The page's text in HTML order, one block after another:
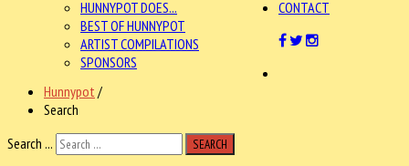
HUNNYPOT DOES...
BEST OF HUNNYPOT
ARTIST COMPILATIONS
SPONSORS
CONTACT
Hunnypot /
Search
Search ...
SEARCH